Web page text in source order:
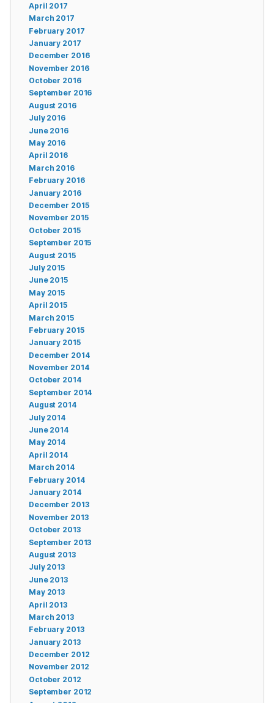
April 2017
March 2017
February 2017
January 2017
December 2016
November 2016
October 2016
September 2016
August 2016
July 2016
June 2016
May 2016
April 2016
March 2016
February 2016
January 2016
December 2015
November 2015
October 2015
September 2015
August 2015
July 2015
June 2015
May 2015
April 2015
March 2015
February 2015
January 2015
December 2014
November 2014
October 2014
September 2014
August 2014
July 2014
June 2014
May 2014
April 2014
March 2014
February 2014
January 2014
December 2013
November 2013
October 2013
September 2013
August 2013
July 2013
June 2013
May 2013
April 2013
March 2013
February 2013
January 2013
December 2012
November 2012
October 2012
September 2012